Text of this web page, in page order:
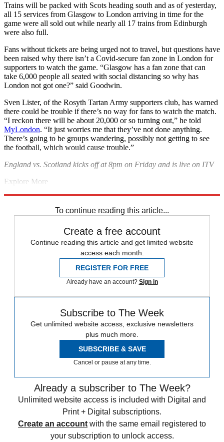
Trains will be packed with Scots heading south and as of yesterday,
all 15 services from Glasgow to London arriving in time for the
game were all sold out while nearly all 17 trains from Edinburgh
were also full.
Fans without tickets are being urged not to travel, but questions have
been raised why there isn’t a Covid-secure fan zone in London for
supporters to watch the game. “Glasgow has a fan zone that can
take 6,000 people all seated with social distancing so why has
London not got one?” said Goodwin.
Sven Lister, of the Rosyth Tartan Army supporters club, has warned
there could be trouble if there’s no way for fans to watch the match.
“I reckon there will be about 20,000 or so turning out,” he told
MyLondon. “It just worries me that they’ve not done anything.
There’s going to be groups wandering, possibly not getting to see
the football, which would cause trouble.”
England vs. Scotland kicks off at 8pm on Friday and is live on ITV
Explore More
To continue reading this article...
Create a free account
Continue reading this article and get limited website
access each month.
REGISTER FOR FREE
Already have an account? Sign in
Subscribe to The Week
Get unlimited website access, exclusive newsletters
plus much more.
SUBSCRIBE & SAVE
Cancel or pause at any time.
Already a subscriber to The Week?
Unlimited website access is included with Digital and
Print + Digital subscriptions.
Create an account with the same email registered to
your subscription to unlock access.